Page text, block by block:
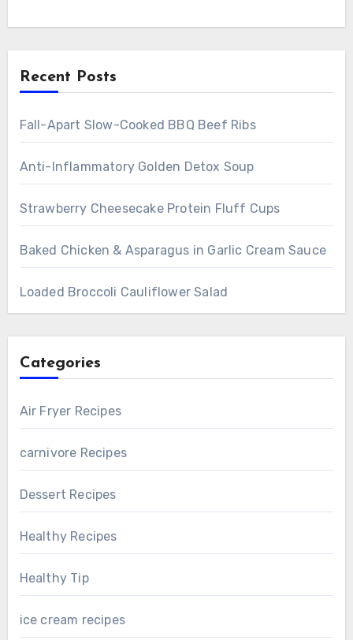
Recent Posts
Fall-Apart Slow-Cooked BBQ Beef Ribs
Anti-Inflammatory Golden Detox Soup
Strawberry Cheesecake Protein Fluff Cups
Baked Chicken & Asparagus in Garlic Cream Sauce
Loaded Broccoli Cauliflower Salad
Categories
Air Fryer Recipes
carnivore Recipes
Dessert Recipes
Healthy Recipes
Healthy Tip
ice cream recipes